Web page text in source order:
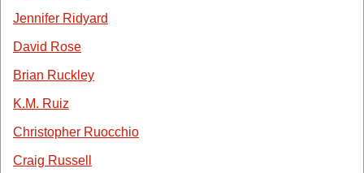
Jennifer Ridyard
David Rose
Brian Ruckley
K.M. Ruiz
Christopher Ruocchio
Craig Russell